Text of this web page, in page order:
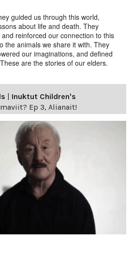
guided us through this world,
about life and death. They
reinforced our connection to this
the animals we share it with. They
our imaginations, and defined
are the stories of our elders.
| Inuktut Children's
Ep 3, Alianait!